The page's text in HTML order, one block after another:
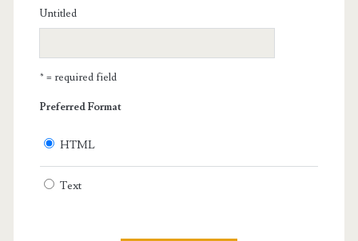
Untitled
* = required field
Preferred Format
HTML
Text